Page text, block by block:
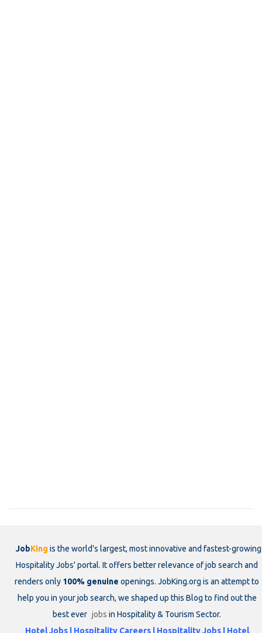
JobKing is the world's largest, most innovative and fastest-growing
Hospitality Jobs' portal. It offers better relevance of job search and
renders only 100% genuine openings. JobKing.org is an attempt to
help you in your job search, we shaped up this Blog to find out the
best ever jobs in Hospitality & Tourism Sector.
Hotel Jobs | Hospitality Careers | Hospitality Jobs | Hotel